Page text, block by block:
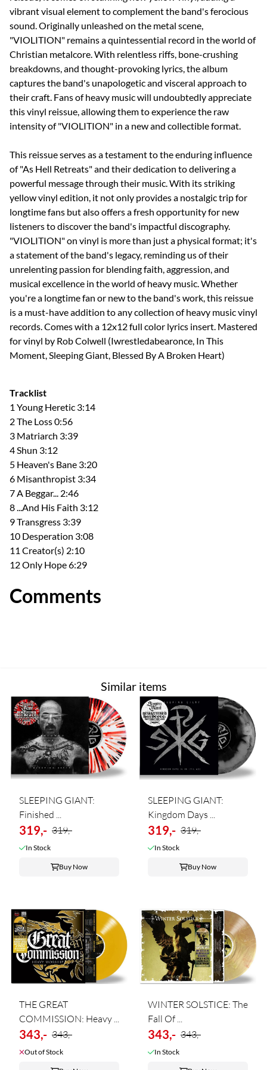
vibrant visual element to complement the band's ferocious
sound. Originally unleashed on the metal scene,
"VIOLITION" remains a quintessential record in the world of
Christian metalcore. With relentless riffs, bone-crushing
breakdowns, and thought-provoking lyrics, the album
captures the band's unapologetic and visceral approach to
their craft. Fans of heavy music will undoubtedly appreciate
this vinyl reissue, allowing them to experience the raw
intensity of "VIOLITION" in a new and collectible format.
This reissue serves as a testament to the enduring influence
of "As Hell Retreats" and their dedication to delivering a
powerful message through their music. With its striking
yellow vinyl edition, it not only provides a nostalgic trip for
longtime fans but also offers a fresh opportunity for new
listeners to discover the band's impactful discography.
"VIOLITION" on vinyl is more than just a physical format; it's
a statement of the band's legacy, reminding us of their
unrelenting passion for blending faith, aggression, and
musical excellence in the world of heavy music. Whether
you're a longtime fan or new to the band's work, this reissue
is a must-have addition to any collection of heavy music vinyl
records. Comes with a 12x12 full color lyrics insert. Mastered
for vinyl by Rob Colwell (Iwrestledabearonce, In This
Moment, Sleeping Giant, Blessed By A Broken Heart)
Tracklist
1 Young Heretic 3:14
2 The Loss 0:56
3 Matriarch 3:39
4 Shun 3:12
5 Heaven's Bane 3:20
6 Misanthropist 3:34
7 A Beggar... 2:46
8 ...And His Faith 3:12
9 Transgress 3:39
10 Desperation 3:08
11 Creator(s) 2:10
12 Only Hope 6:29
Comments
Similar items
SLEEPING GIANT:
Finished ...
319,- 319,-
In Stock
Buy Now
SLEEPING GIANT:
Kingdom Days ...
319,- 319,-
In Stock
Buy Now
THE GREAT
COMMISSION: Heavy ...
343,- 343,-
Out of Stock
WINTER SOLSTICE: The
Fall Of ...
343,- 343,-
In Stock